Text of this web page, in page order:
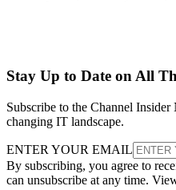
Stay Up to Date on All
Subscribe to the Channel
changing IT landscape.
ENTER YOUR EMAIL
By subscribing, you agree to
can unsubscribe at any time.